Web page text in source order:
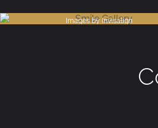
Images by Invisalign